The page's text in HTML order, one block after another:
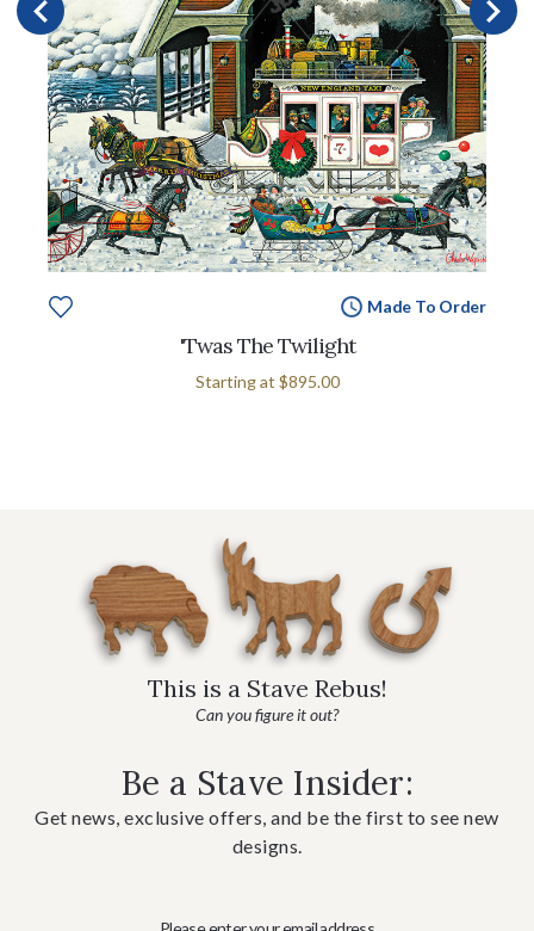
Made To Order
'Twas The Twilight
Starting at $895.00
This is a Stave Rebus!
Can you figure it out?
Be a Stave Insider:
Get news, exclusive offers, and be the first to see new
designs.